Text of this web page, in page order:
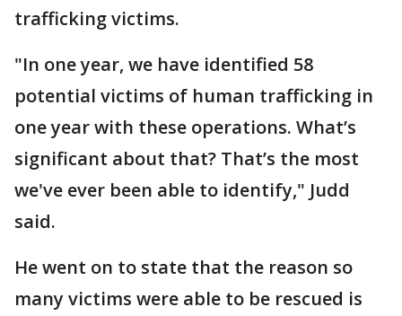
trafficking victims.
"In one year, we have identified 58
potential victims of human trafficking in
one year with these operations. What’s
significant about that? That’s the most
we've ever been able to identify," Judd
said.
He went on to state that the reason so
many victims were able to be rescued is